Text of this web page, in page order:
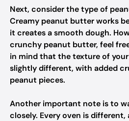
Next, consider the type of
Creamy peanut butter works
it creates a smooth dough.
crunchy peanut butter, feel
in mind that the texture of
slightly different, with added
peanut pieces.
Another important note is to
closely. Every oven is